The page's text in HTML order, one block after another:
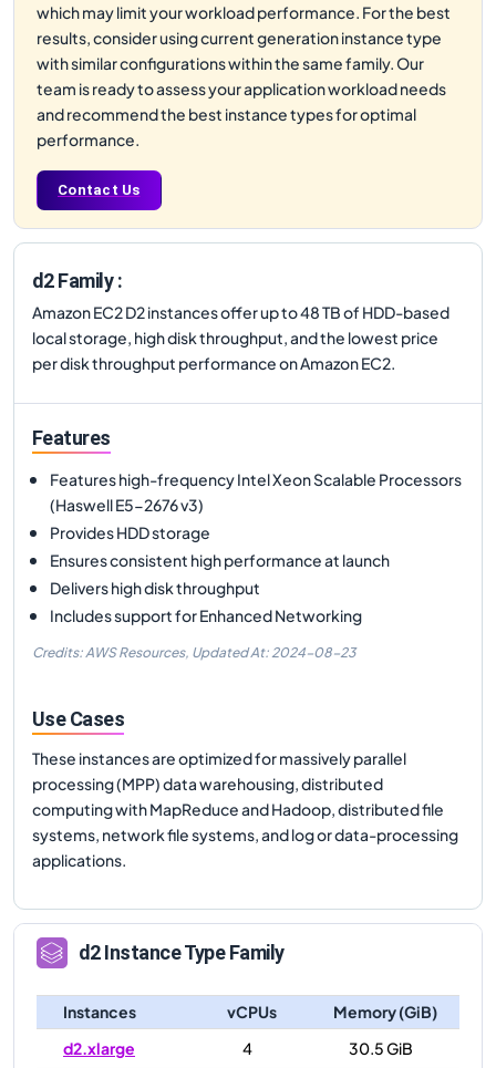
which may limit your workload performance. For the best
results, consider using current generation instance type
with similar configurations within the same family. Our
team is ready to assess your application workload needs
and recommend the best instance types for optimal
performance.
Contact Us
d2 Family :
Amazon EC2 D2 instances offer up to 48 TB of HDD-based
local storage, high disk throughput, and the lowest price
per disk throughput performance on Amazon EC2.
Features
Features high-frequency Intel Xeon Scalable Processors
(Haswell E5-2676 v3)
Provides HDD storage
Ensures consistent high performance at launch
Delivers high disk throughput
Includes support for Enhanced Networking
Credits: AWS Resources, Updated At: 2024-08-23
Use Cases
These instances are optimized for massively parallel
processing (MPP) data warehousing, distributed
computing with MapReduce and Hadoop, distributed file
systems, network file systems, and log or data-processing
applications.
d2Instance Type Family
Instances vCPUs
Memory (GiB)
d2.xlarge
4
30.5 GiB